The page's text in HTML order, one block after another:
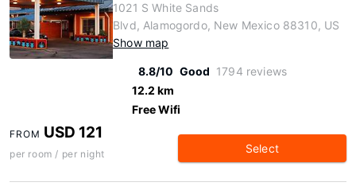
1021 S White Sands
Blvd, Alamogordo, New Mexico 88310, US
Show map
8.8/10 Good 1794 reviews
12.2 km
Free Wifi
FROM USD 121
per room / per night Select